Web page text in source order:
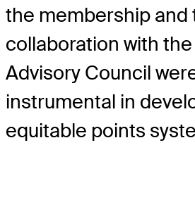
the membership and
collaboration with
Advisory Council
instrumental in
equitable points